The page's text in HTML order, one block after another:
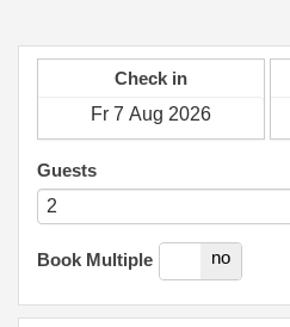
Check in
Guests
Book Multiple
yes no